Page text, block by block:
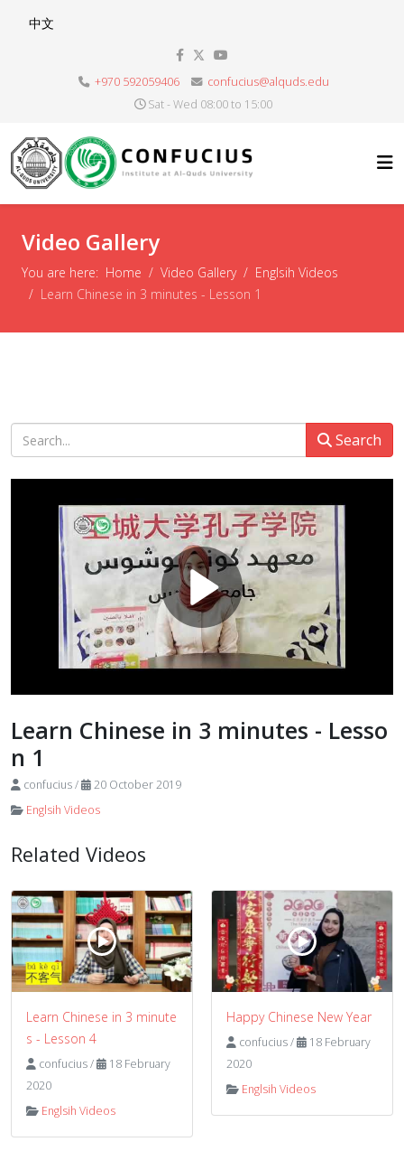
Select your language
中文
+970 592059406
confucius@alquds.edu
Sat - Wed 08:00 to 15:00
Video Gallery
You are here: Home Video Gallery
Englsih Videos
Learn Chinese in 3 minutes - Lesson 1
Search
Learn Chinese in 3 minutes - Lesso
n 1
confucius/
20 October 2019
Englsih Videos
Related Videos
Learn Chinese in 3 minute
s - Lesson 4
confucius/
18 February
2020
Englsih Videos
Happy Chinese New Year
confucius/
18 February
2020
Englsih Videos